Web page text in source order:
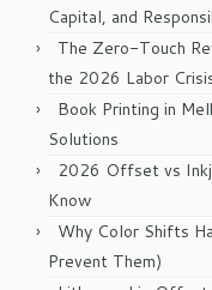
Capital, and
The Zero-Touch
the 2026 Labor
Book Printing in
Solutions
2026 Offset vs
Know
Why Color Shifts
Prevent Them)